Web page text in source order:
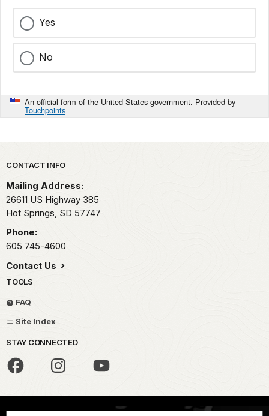
Yes
No
An official form of the United States government. Provided by
Touchpoints
Park footer
CONTACT INFO
Mailing Address:
26611 US Highway 385
Hot Springs, SD 57747
Phone:
605 745-4600
Contact Us
TOOLS
FAQ
Site Index
STAY CONNECTED